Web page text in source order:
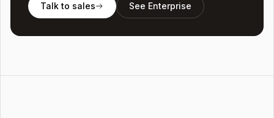
Talk to sales See Enterprise